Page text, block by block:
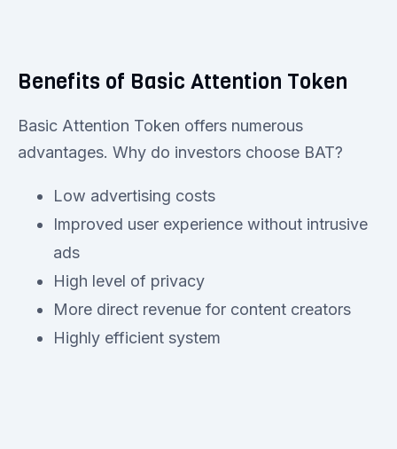
Benefits of Basic Attention Token
Basic Attention Token offers numerous
advantages. Why do investors choose BAT?
Low advertising costs
Improved user experience without intrusive
ads
High level of privacy
More direct revenue for content creators
Highly efficient system